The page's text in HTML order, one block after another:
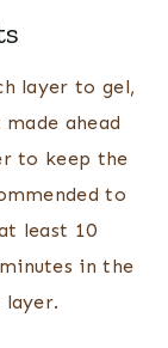
layer to gel,
ahead
to keep the
to
least 10
in the